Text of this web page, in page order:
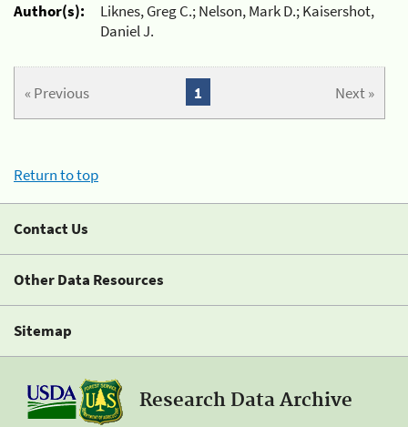
Author(s):
Liknes, Greg C.; Nelson, Mark D.; Kaisershot,
Daniel J.
« Previous Next »
1
Return to top
Contact Us
Other Data Resources
Sitemap
Research Data Archive